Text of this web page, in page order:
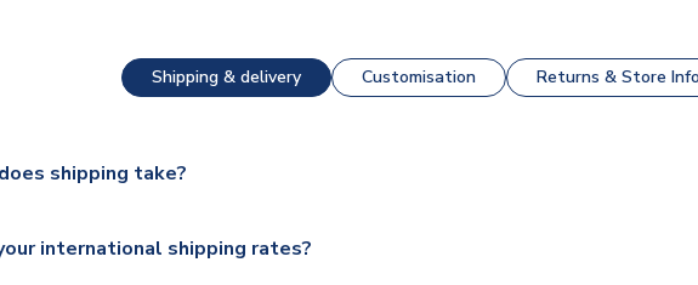
Shipping & delivery Customisation Returns & Store Info
shipping take?
times do apply to some.
international shipping rates?